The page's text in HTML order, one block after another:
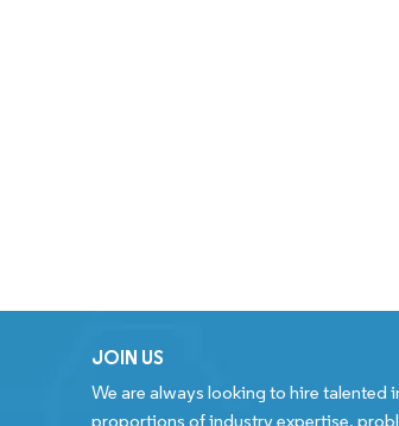
JOIN US
We are always looking to hire
proportions of industry expertise,